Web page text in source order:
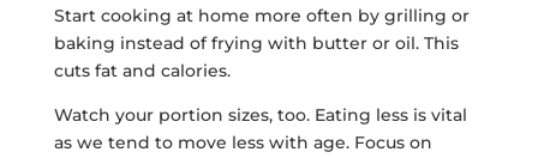
Start cooking at home more often by grilling or
baking instead of frying with butter or oil. This
cuts fat and calories.
Watch your portion sizes, too. Eating less is vital
as we tend to move less with age. Focus on